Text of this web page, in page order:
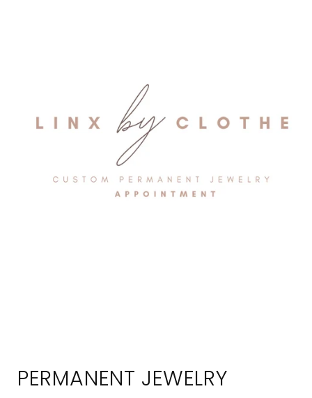
1
inPERMANENT JEWELRY